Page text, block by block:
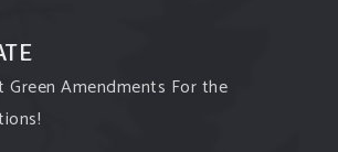
Green Amendments For the